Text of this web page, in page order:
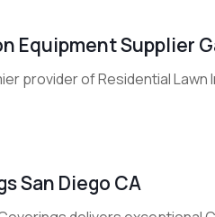
Equipment Supplier
provider of Residential Lawn
San Diego CA